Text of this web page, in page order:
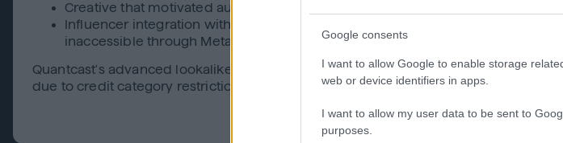
Google consents
I want to allow Google to enable storage
web or device identifiers in apps.
I want to allow my user data to be sent to
purposes.
Creative that motivated audiences with a relatable, seasonal message around
Influencer integration with @MillennialInDebt with webinars, Instagram
inaccessible through Meta and TikTok’s strict ad category restrictions
Quantcast's advanced lookalike targeting, built on real conversions, gave
due to credit category restrictions on demographic or interest-based audience